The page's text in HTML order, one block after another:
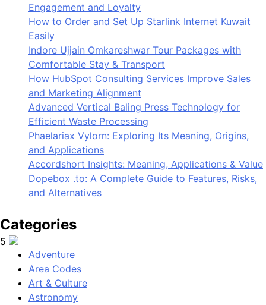
Engagement and Loyalty
How to Order and Set Up Starlink Internet Kuwait
Easily
Indore Ujjain Omkareshwar Tour Packages with
Comfortable Stay & Transport
How HubSpot Consulting Services Improve Sales
and Marketing Alignment
Advanced Vertical Baling Press Technology for
Efficient Waste Processing
Phaelariax Vylorn: Exploring Its Meaning, Origins,
and Applications
Accordshort Insights: Meaning, Applications & Value
Dopebox .to: A Complete Guide to Features, Risks,
and Alternatives
Categories
Adventure
Area Codes
Art & Culture
Astronomy
Indore Ujjain Omkareshwar Tour
Packages with Comfortable Stay &
Transport
Travel